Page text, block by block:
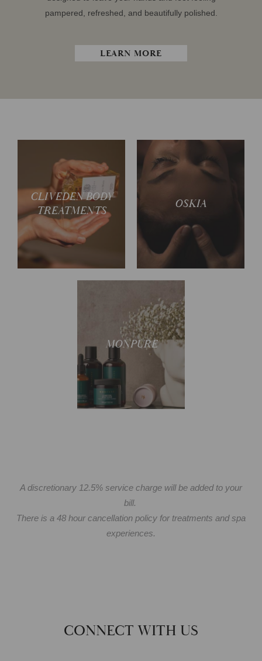
pampered, refreshed, and beautifully polished.
LEARN MORE
CLIVEDEN BODY
TREATMENTS
Spoil yourself in luxury OSKIA
Glow from head to toe
MONPURE
Discover our signature
collection
A discretionary 12.5% service charge will be added to your
bill.
There is a 48 hour cancellation policy for treatments and spa
experiences.
CONNECT WITH US